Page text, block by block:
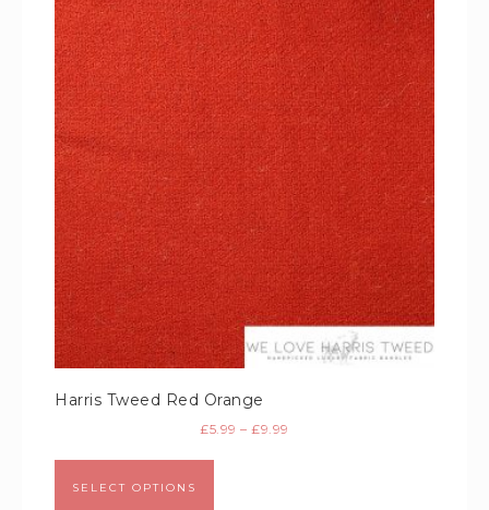
Harris Tweed Red Orange
£5.99 – £9.99
SELECT OPTIONS